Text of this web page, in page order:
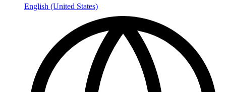
English (United States)